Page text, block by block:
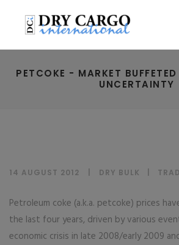
PETCOKE - MARKET
UNCERTAINTY
14 AUGUST 2012 DRY BULK
Petroleum coke (a.k.a. petcoke) prices
the last four years, driven by various
economic crisis in late 2008/early 2009